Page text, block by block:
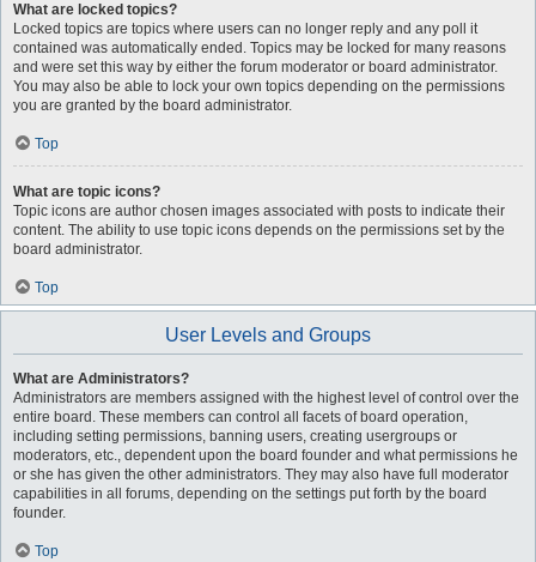
What are locked topics?
Locked topics are topics where users can no longer reply and any poll it
contained was automatically ended. Topics may be locked for many reasons
and were set this way by either the forum moderator or board administrator.
You may also be able to lock your own topics depending on the permissions
you are granted by the board administrator.
Top
What are topic icons?
Topic icons are author chosen images associated with posts to indicate their
content. The ability to use topic icons depends on the permissions set by the
board administrator.
Top
User Levels and Groups
What are Administrators?
Administrators are members assigned with the highest level of control over the
entire board. These members can control all facets of board operation,
including setting permissions, banning users, creating usergroups or
moderators, etc., dependent upon the board founder and what permissions he
or she has given the other administrators. They may also have full moderator
capabilities in all forums, depending on the settings put forth by the board
founder.
Top